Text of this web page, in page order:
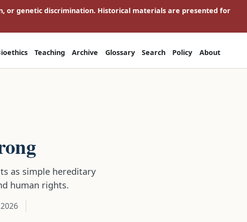
or genetic discrimination. Historical materials are presented for
Teaching Archive Glossary Search Policy About
as simple hereditary
human rights.